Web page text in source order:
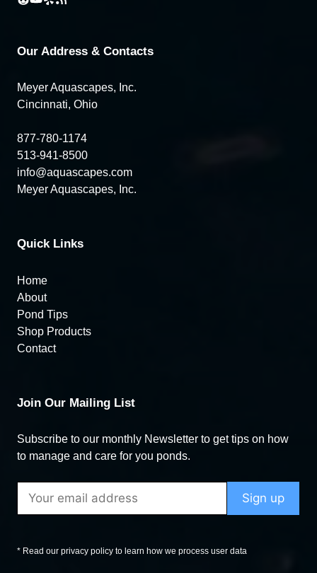
Our Address & Contacts
Meyer Aquascapes, Inc.
Cincinnati, Ohio
877-780-1174
513-941-8500
info@aquascapes.com
Meyer Aquascapes, Inc.
Quick Links
Home
About
Pond Tips
Shop Products
Contact
Join Our Mailing List
Subscribe to our monthly Newsletter to get tips on how
to manage and care for you ponds.
* Read our privacy policy to learn how we process user data